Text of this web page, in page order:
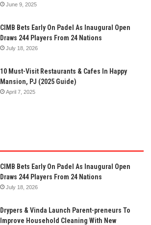
June 9, 2025
CIMB Bets Early On Padel As Inaugural Open
Draws 244 Players From 24 Nations
July 18, 2026
10 Must-Visit Restaurants & Cafes In Happy
Mansion, PJ (2025 Guide)
April 7, 2025
CIMB Bets Early On Padel As Inaugural Open
Draws 244 Players From 24 Nations
July 18, 2026
Drypers & Vinda Launch Parent-preneurs To
Improve Household Cleaning With New